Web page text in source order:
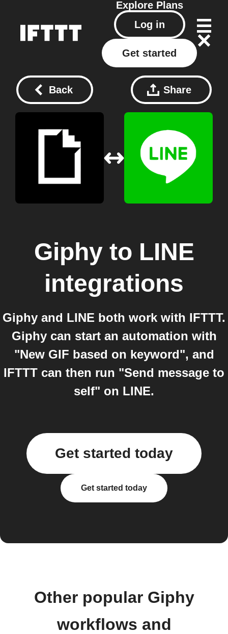
Explore Plans
Log in
Get started
Back Share
Giphyto LINE
integrations
Giphy and LINE both work with IFTTT.
Giphy can start an automation with
"New GIF based on keyword", and
IFTTT can then run "Send message to
self" on LINE.
Get started today
Get started today
Other popular Giphy
workflows and